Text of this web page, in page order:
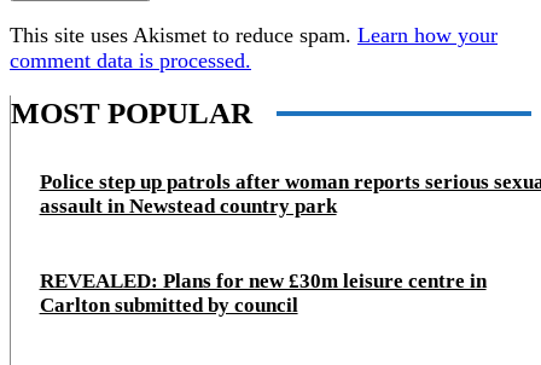
This site uses Akismet to reduce spam. Learn how your
comment data is processed.
MOST POPULAR
Police step up patrols after woman reports serious
assault in Newstead country park
REVEALED: Plans for new £30m leisure centre in
Carlton submitted by council